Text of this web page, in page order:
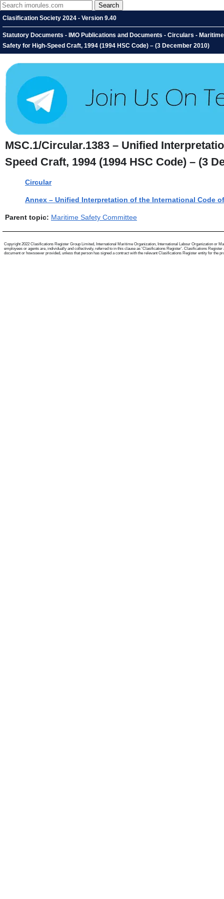
Clasification Society 2024 - Version 9.40
Statutory Documents - IMO Publications and Documents - Circulars -
Safety for High-Speed Craft, 1994 (1994 HSC Code) – (3 December 2010)
MSC.1/Circular.1383 – Unified
Speed Craft, 1994 (1994 HSC Code) – (3
Circular
Annex – Unified Interpretation of the International Code
Parent topic: Maritime Safety Committee
Copyright 2022 Clasifications Register Group Limited, International Maritime Organization, International Labour Organization or
employees or agents are, individually and collectively, referred to in this clause as 'Clasifications Register'. Clasifications
document or howsoever provided, unless that person has signed a contract with the relevant Clasifications Register entity for